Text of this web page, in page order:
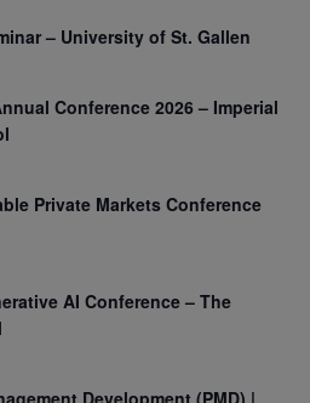
– University of St. Gallen
Conference 2026 – Imperial
Private Markets Conference
AI Conference – The
Development (PMD) |